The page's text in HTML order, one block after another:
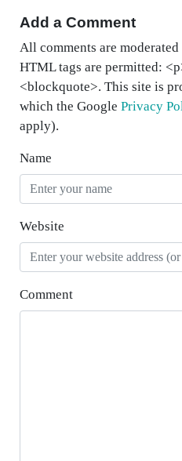
Add a Comment
All comments are
HTML tags are permitted:
<blockquote>. This site is
which the Google Privacy
apply).
Name
Website
Comment